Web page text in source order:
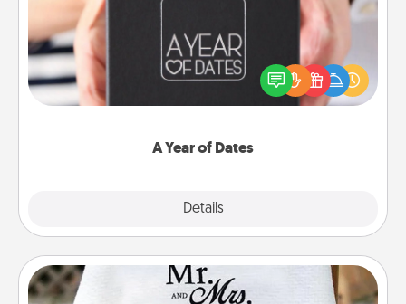
A Year of Dates
Details
A box of dates is the perfect romantic Christmas
gift, wedding anniversary present, or just because
you want to show them how much you want to
Personalized Blanket